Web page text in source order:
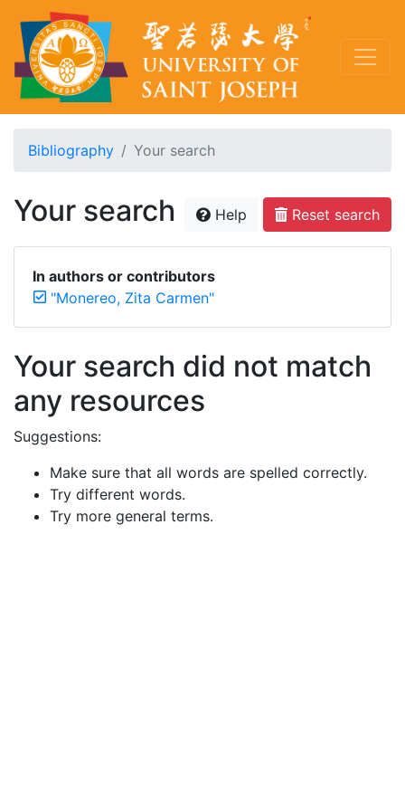
Bibliography Your search
Your search Help Reset search
In authors or contributors
"Monereo, Zita Carmen"
Your search did not match
any resources
Suggestions:
Make sure that all words are spelled correctly.
Try different words.
Try more general terms.